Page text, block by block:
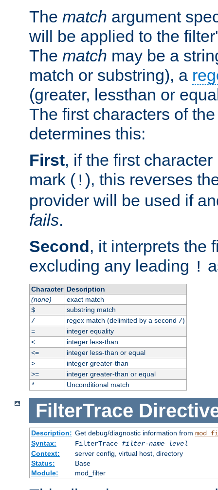
The match argument
will be applied to the
The match may be a
match or substring), a
(greater, lessthan or
The first characters of
determines this:
First, if the first
mark ( ! ), this reverses
provider will be used if
fails.
Second, it interprets the
excluding any leading !
Character Description
(none)
exact match
$
substring match
/
regex match (delimited by a second /)
=
integer equality
<
integer less-than
<=
integer less-than or equal
>
integer greater-than
>=
integer greater-than or equal
*
Unconditional match
FilterTrace
Description: Get debug/diagnostic information from
Syntax:
FilterTrace filter-name
level
Context:
server config, virtual host, directory
Status:
Base
Module:
mod_filter